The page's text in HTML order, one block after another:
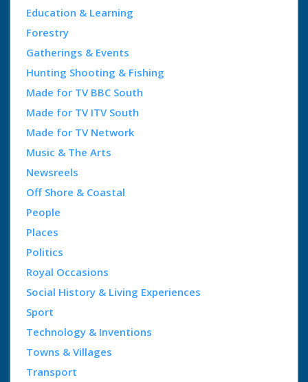
Education & Learning
Forestry
Gatherings & Events
Hunting Shooting & Fishing
Made for TV BBC South
Made for TV ITV South
Made for TV Network
Music & The Arts
Newsreels
Off Shore & Coastal
People
Places
Politics
Royal Occasions
Social History & Living Experiences
Sport
Technology & Inventions
Towns & Villages
Transport